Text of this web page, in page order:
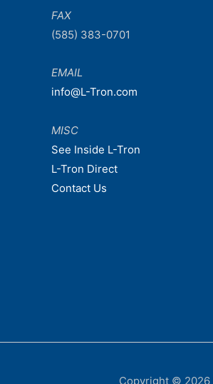
FAX
(585) 383-0701
EMAIL
info@L-Tron.com
MISC
See Inside L-Tron
L-Tron Direct
Contact Us
Copyright © 2026